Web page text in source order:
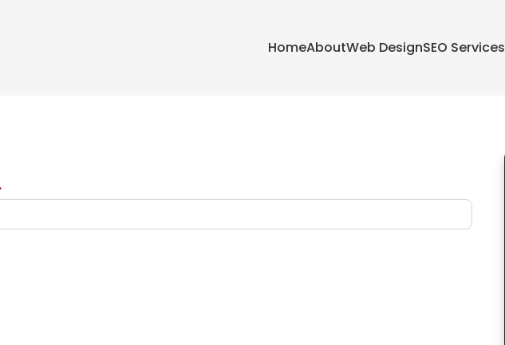
HomeAboutWeb DesignSEO Services
Search...